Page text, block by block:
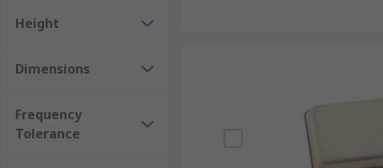
Height
Dimensions
Frequency
Tolerance